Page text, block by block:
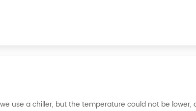
use a chiller, but the temperature could not be lower,